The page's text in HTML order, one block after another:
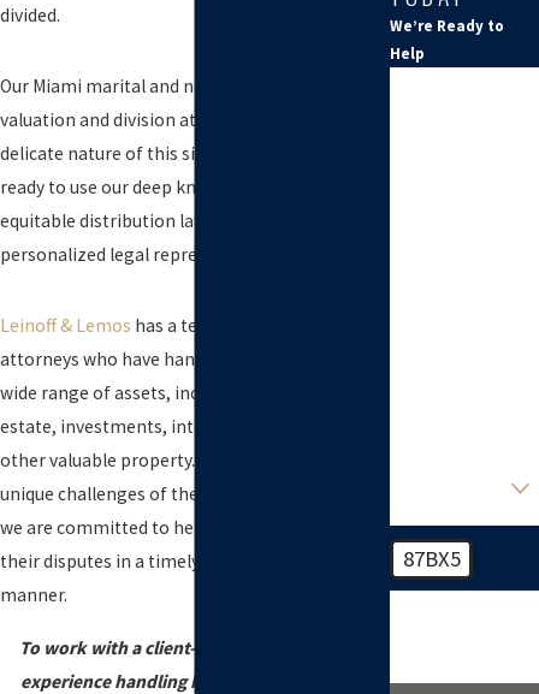
divided.
Our Miami marital and non-marital property
valuation and division attorneys understand the
delicate nature of this situation, and we are
ready to use our deep knowledge of Florida
equitable distribution laws to provide you with
personalized legal representation.
Leinoff & Lemos has a team of experienced
attorneys who have handled cases involving a
wide range of assets, including businesses, real
estate, investments, intellectual property, and
other valuable property. We understand the
unique challenges of these types of cases, and
we are committed to helping our clients resolve
their disputes in a timely and cost-effective
manner.
To work with a client-focused law firm with
experience handling high-net-worth estate
We’re Ready to
Help
87BX5